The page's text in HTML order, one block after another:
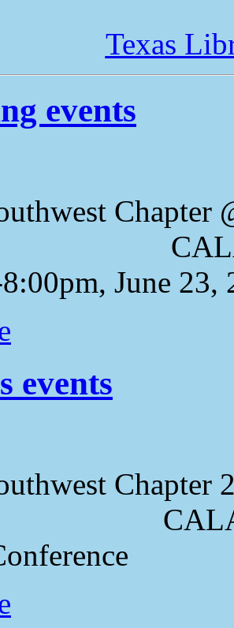
Texas
events
Chapter
2018
June 23,
events
Chapter